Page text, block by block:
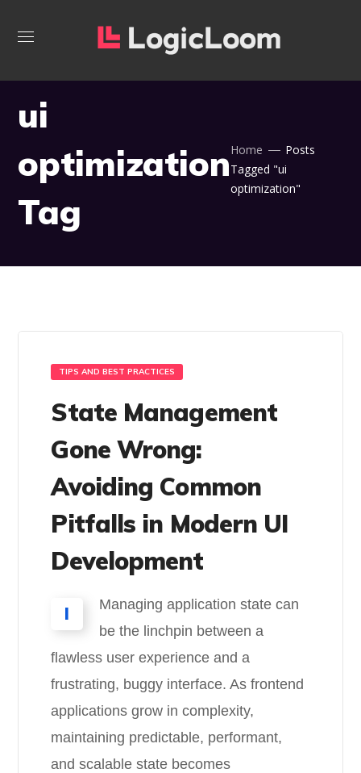
ui
optimization
Tag
Home
Posts
Tagged "ui
optimization"
TIPS AND BEST PRACTICES
State Management
Gone Wrong:
Avoiding Common
Pitfalls in Modern UI
Development
I
Managing application state can
be the linchpin between a
flawless user experience and a
frustrating, buggy interface. As frontend
applications grow in complexity,
maintaining predictable, performant,
and scalable state becomes